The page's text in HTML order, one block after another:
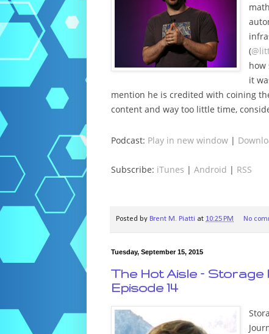
(
how
it
mention he is credited with coining
content and way too little time,
Podcast: Play in new window |
Subscribe: iTunes | Android | RSS
Posted by Brent M. Piatti at 10:25 PM No
Tuesday, September 15, 2015
The Hot Aisle – Storage
Episode 14